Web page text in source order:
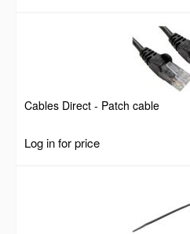
Cables Direct - Patch cable
Log in for price